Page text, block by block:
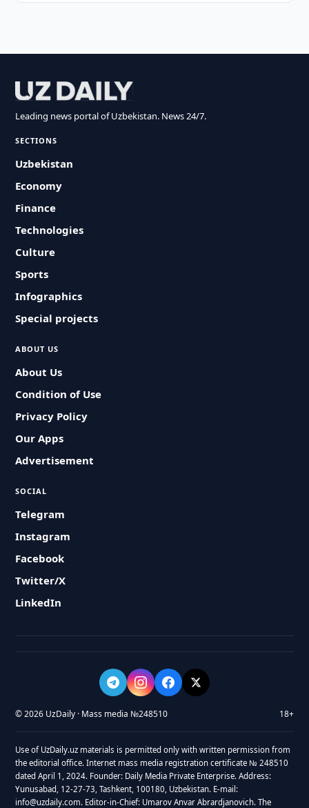
Leading news portal of Uzbekistan. News 24/7.
SECTIONS
Uzbekistan
Economy
Finance
Technologies
Culture
Sports
Infographics
Special projects
ABOUT US
About Us
Condition of Use
Privacy Policy
Our Apps
Advertisement
SOCIAL
Telegram
Instagram
Facebook
Twitter/X
LinkedIn
© 2026 UzDaily · Mass media №248510 18+
Use of UzDaily.uz materials is permitted only with written permission from
the editorial office. Internet mass media registration certificate № 248510
dated April 1, 2024. Founder: Daily Media Private Enterprise. Address:
Yunusabad, 12-27-73, Tashkent, 100180, Uzbekistan. E-mail:
info@uzdaily.com. Editor-in-Chief: Umarov Anvar Abrardjanovich. The